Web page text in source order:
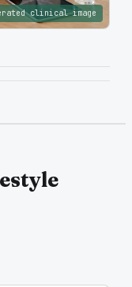
clinical image